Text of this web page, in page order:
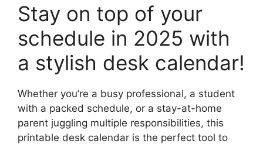
Stay on top of your
schedule in 2025 with
a stylish desk calendar!
Whether you’re a busy professional, a student
with a packed schedule, or a stay-at-home
parent juggling multiple responsibilities, this
printable desk calendar is the perfect tool to